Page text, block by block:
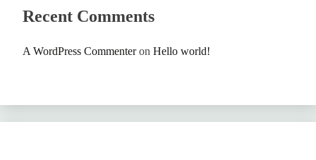
Recent Comments
A WordPress Commenteron Hello world!